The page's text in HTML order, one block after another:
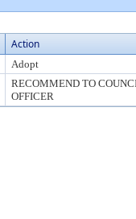
Action
Adopt
RECOMMEND TO
OFFICER